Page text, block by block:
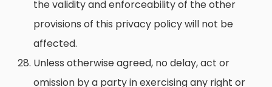
the validity and enforceability of the other
provisions of this privacy policy will not be
affected.
Unless otherwise agreed, no delay, act or
omission by a party in exercising any right or